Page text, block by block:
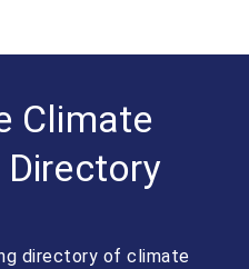
Climate
directory of climate